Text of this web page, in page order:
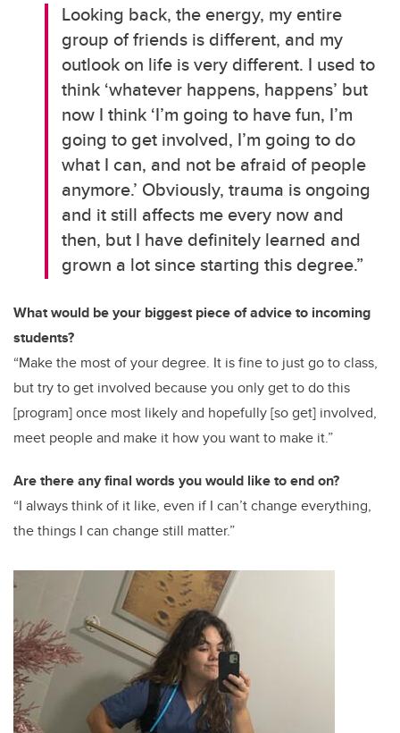
Looking back, the energy, my entire
group of friends is different, and my
outlook on life is very different. I used to
think ‘whatever happens, happens’ but
now I think ‘I’m going to have fun, I’m
going to get involved, I’m going to do
what I can, and not be afraid of people
anymore.’ Obviously, trauma is ongoing
and it still affects me every now and
then, but I have definitely learned and
grown a lot since starting this degree.”
What would be your biggest piece of advice to incoming
students?
“Make the most of your degree. It is fine to just go to class,
but try to get involved because you only get to do this
[program] once most likely and hopefully [so get] involved,
meet people and make it how you want to make it.”
Are there any final words you would like to end on?
“I always think of it like, even if I can’t change everything,
the things I can change still matter.”